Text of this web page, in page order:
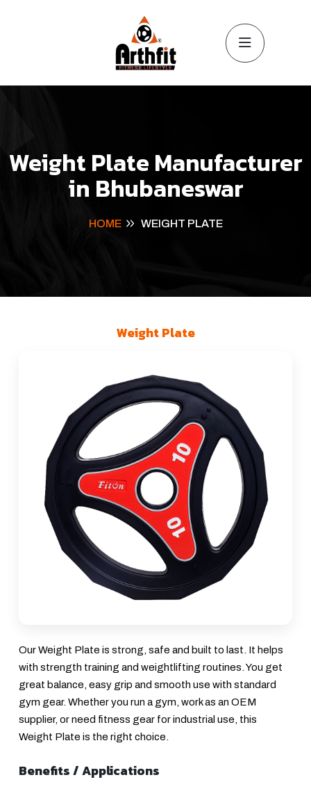
Weight Plate Manufacturer
in Bhubaneswar
HOME WEIGHT PLATE
Weight Plate
Our Weight Plate is strong, safe and built to last. It helps
with strength training and weightlifting routines. You get
great balance, easy grip and smooth use with standard
gym gear. Whether you run a gym, work as an OEM
supplier, or need fitness gear for industrial use, this
Weight Plate is the right choice.
Benefits / Applications